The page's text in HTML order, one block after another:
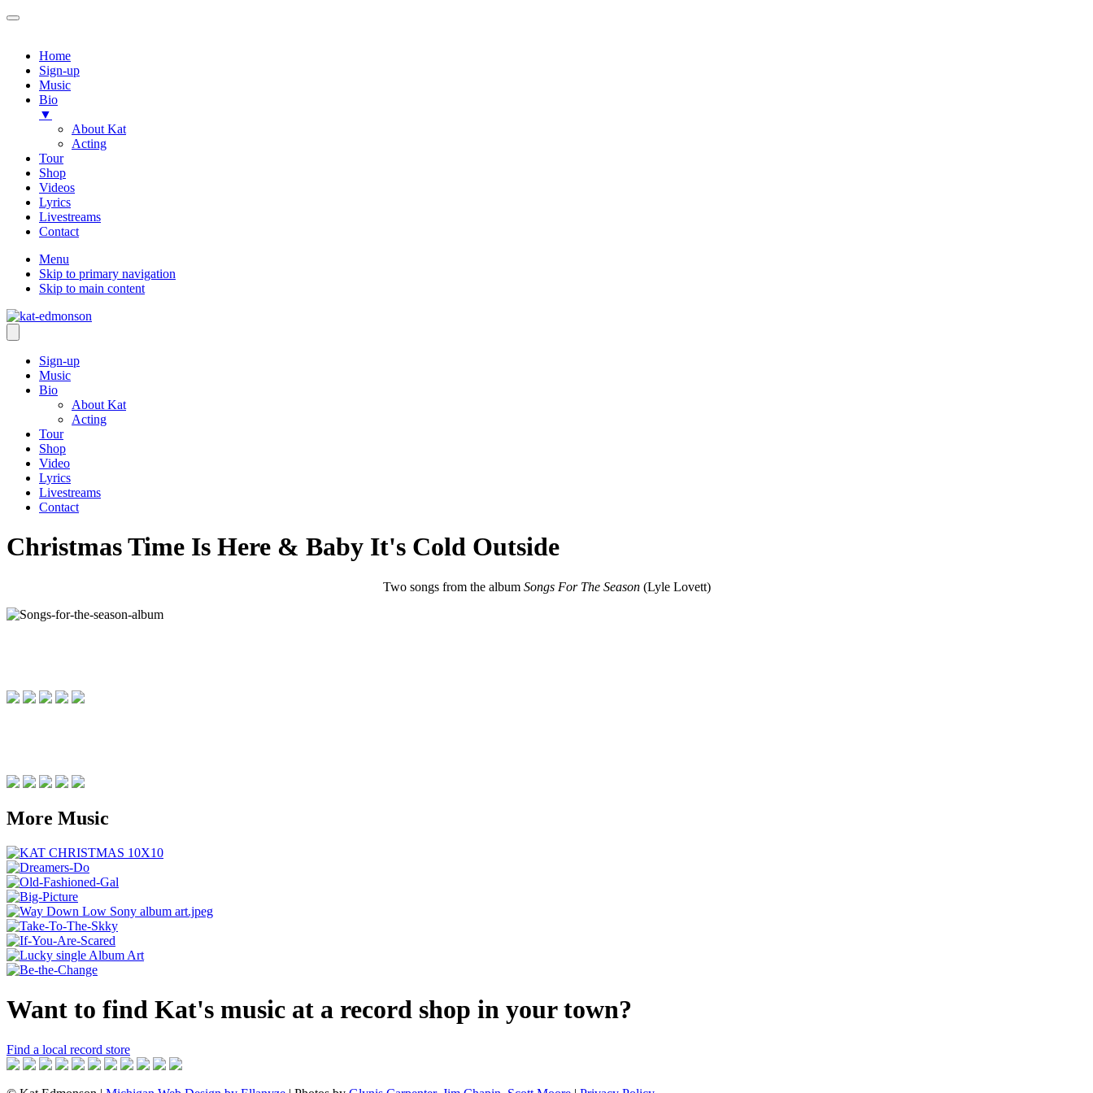
Home
Sign-up
Music
Bio
▼
About Kat
Acting
Tour
Shop
Videos
Lyrics
Livestreams
Contact
Menu
Skip to primary navigation
Skip to main content
Sign-up
Music
Bio
About Kat
Acting
Tour
Shop
Video
Lyrics
Livestreams
Contact
Christmas Time Is Here & Baby It's Cold Outside
Two songs from the album Songs For The Season (Lyle Lovett)
More Music
Want to find Kat's music at a record shop in your town?
Find a local record store